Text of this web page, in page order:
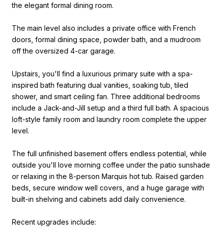
the elegant formal dining room.
The main level also includes a private office with French
doors, formal dining space, powder bath, and a mudroom
off the oversized 4-car garage.
Upstairs, you'll find a luxurious primary suite with a spa-
inspired bath featuring dual vanities, soaking tub, tiled
shower, and smart ceiling fan. Three additional bedrooms
include a Jack-and-Jill setup and a third full bath. A spacious
loft-style family room and laundry room complete the upper
level.
The full unfinished basement offers endless potential, while
outside you'll love morning coffee under the patio sunshade
or relaxing in the 8-person Marquis hot tub. Raised garden
beds, secure window well covers, and a huge garage with
built-in shelving and cabinets add daily convenience.
Recent upgrades include: